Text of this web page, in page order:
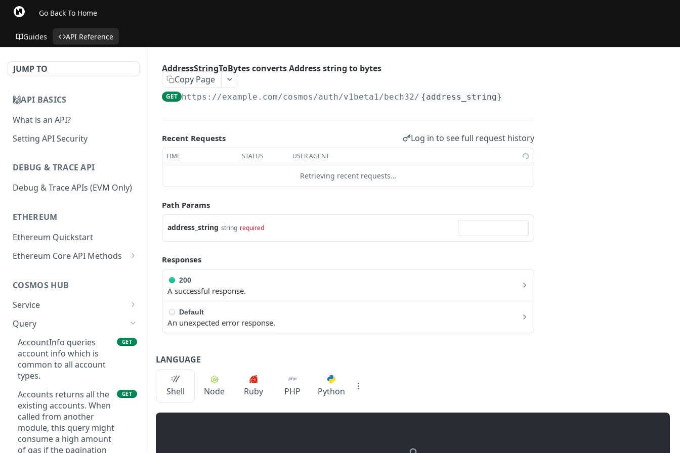
Go Back To Home
Guides API Reference
JUMP TO
🙌API BASICS
What is an API?
Setting API Security
DEBUG & TRACE API
Debug & Trace APIs (EVM Only)
ETHEREUM
Ethereum Quickstart
Ethereum Core API Methods
eth_blockNumber
eth_call POST
eth_chainId POST
eth_createAccessList POST
eth_estimateGas
eth_feeHistory
eth_gasPrice POST
eth_getBalance
eth_getBlockByHash
COSMOS HUB
Service
ABCIQuery defines a
query handler that
supports ABCI queries
directly to the
application, bypassing
Tendermint completely.
contain a valid and
supported path,
including app, custom,
p2p, and store.
GetLatestBlock returns
Query
AccountInfo queries
account info which is
common to all account
types.
GET
Accounts returns all the
existing accounts. When
called from another
module, this query might
consume a high amount
of gas if the pagination
GET
AddressStringToBytes converts Address string to bytes
Copy Page
GET https://example.com/cosmos/auth/v1beta1/bech32/ {address_string}
Recent Requests Log in to see full request history
TIME STATUS USER AGENT
Retrieving recent requests…
Path Params
address_string string required
Responses
200
A successful response.
Default
An unexpected error response.
LANGUAGE
Shell Node Ruby PHP Python